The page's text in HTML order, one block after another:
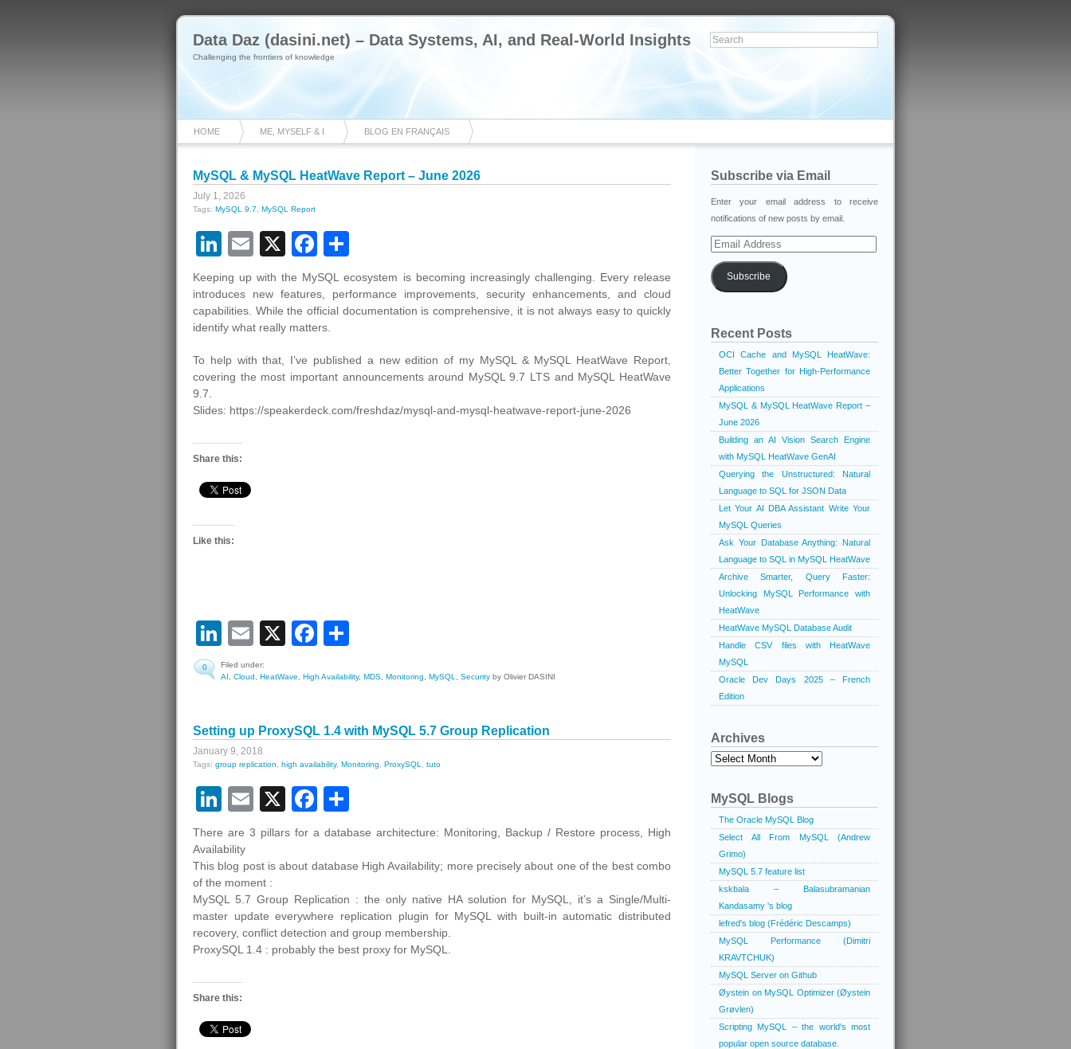
Data Daz (dasini.net) – Data Systems, AI, and Real-World Insights
Challenging the frontiers of knowledge
HOME ME, MYSELF & I BLOG EN FRANÇAIS
MySQL & MySQL HeatWave Report – June 2026
July 1, 2026
Tags: MySQL 9.7 MySQL Report
LinkedIn
Email
X Facebook
Keeping up with the MySQL ecosystem is becoming increasingly challenging. Every release
introduces new features, performance improvements, security enhancements, and cloud
capabilities. While the official documentation is comprehensive, it is not always easy to quickly
identify what really matters.
To help with that, I’ve published a new edition of my MySQL & MySQL HeatWave Report,
covering the most important announcements around MySQL 9.7 LTS and MySQL HeatWave
9.7.
Slides: https://speakerdeck.com/freshdaz/mysql-and-mysql-heatwave-report-june-2026
Share this:
Like this:
LinkedIn
Email
X Facebook
0
Filed under:
AI
Cloud HeatWave High Availability, MDS Monitoring MySQL Security by Olivier DASINI
Setting up ProxySQL 1.4 with MySQL 5.7 Group Replication
January 9, 2018
Tags: group replication high availability, Monitoring ProxySQL tuto
LinkedIn
Email
X Facebook
There are 3 pillars for a database architecture: Monitoring, Backup / Restore process, High
Availability
This blog post is about database High Availability; more precisely about one of the best combo
of the moment :
MySQL 5.7 Group Replication : the only native HA solution for MySQL, it’s a Single/Multi-
master update everywhere replication plugin for MySQL with built-in automatic distributed
recovery, conflict detection and group membership.
ProxySQL 1.4 : probably the best proxy for MySQL.
Share this:
Subscribe via Email
Enter your email address to receive
notifications of new posts by email.
Email
Address
Subscribe
Recent Posts
OCI Cache and MySQL HeatWave:
Better Together for High-Performance
Applications
MySQL & MySQL HeatWave Report –
June 2026
Building an AI Vision Search Engine
with MySQL HeatWave GenAI
Querying the Unstructured: Natural
Language to SQL for JSON Data
Let Your AI DBA Assistant Write Your
MySQL Queries
Ask Your Database Anything: Natural
Language to SQL in MySQL HeatWave
Archive Smarter, Query Faster:
Unlocking MySQL Performance with
HeatWave
HeatWave MySQL Database Audit
Handle CSV files with HeatWave
MySQL
Oracle Dev Days 2025 – French
Edition
Archives
Archives
MySQL Blogs
The Oracle MySQL Blog
Select All From MySQL (Andrew
Grimo)
MySQL 5.7 feature list
kskbala – Balasubramanian
Kandasamy 's blog
lefred's blog (Frédéric Descamps)
MySQL Performance (Dimitri
KRAVTCHUK)
MySQL Server on Github
Øystein on MySQL Optimizer (Øystein
Grøvlen)
Scripting MySQL – the world's most
popular open source database.